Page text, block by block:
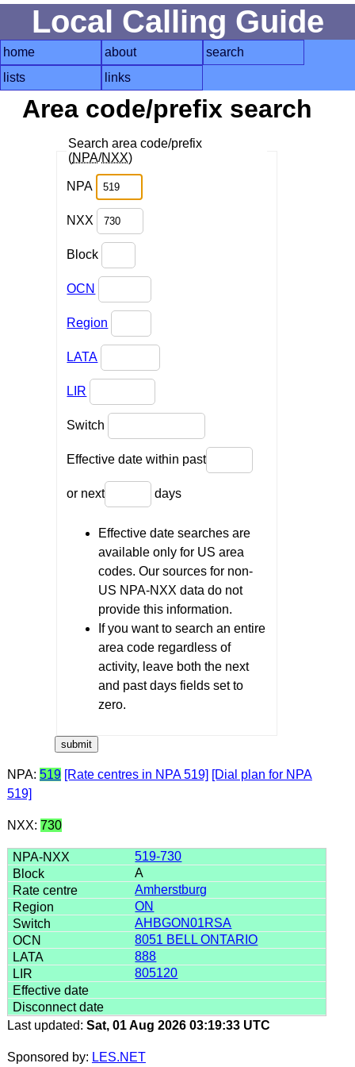
Local Calling Guide
home about
search
lists
links
Area code/prefix search
Search area code/prefix
(NPA/NXX)
NPA
NXX
Block
OCN
Region
LATA
LIR
Switch
Effective date within past
or next days
Effective date searches are
available only for US area
codes. Our sources for non-
US NPA-NXX data do not
provide this information.
If you want to search an entire
area code regardless of
activity, leave both the next
and past days fields set to
zero.
NPA: 519 [Rate centres in NPA 519] [Dial plan for NPA
519]
NXX: 730
519-730
A
Amherstburg
ON
AHBGON01RSA
8051 BELL ONTARIO
888
805120
Last updated: Sat, 01 Aug 2026 03:19:33 UTC
Sponsored by: LES.NET